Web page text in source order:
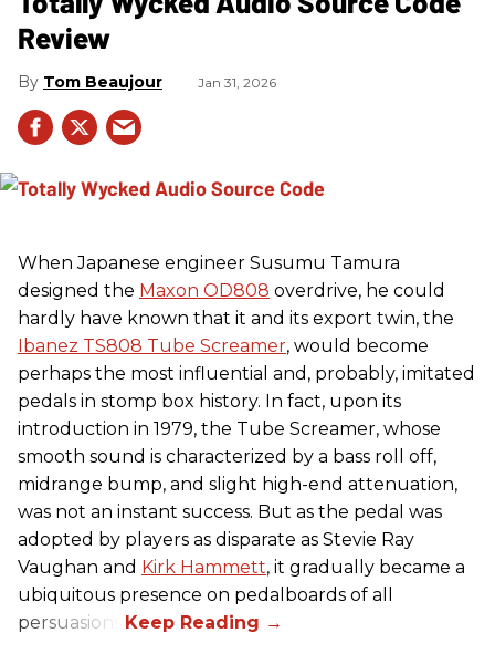
Review
Tom Beaujour Jan 31, 2026
When Japanese engineer Susumu Tamura
designed the Maxon OD808 overdrive, he could
hardly have known that it and its export twin, the
Ibanez TS808 Tube Screamer, would become
perhaps the most influential and, probably, imitated
pedals in stomp box history. In fact, upon its
introduction in 1979, the Tube Screamer, whose
smooth sound is characterized by a bass roll off,
midrange bump, and slight high-end attenuation,
was not an instant success. But as the pedal was
adopted by players as disparate as Stevie Ray
Vaughan and Kirk Hammett, it gradually became a
ubiquitous presence on pedalboards of all
persuasions.